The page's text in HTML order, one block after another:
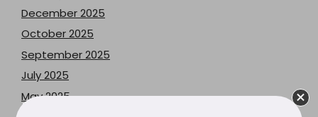
December 2025
October 2025
September 2025
July 2025
May 2025